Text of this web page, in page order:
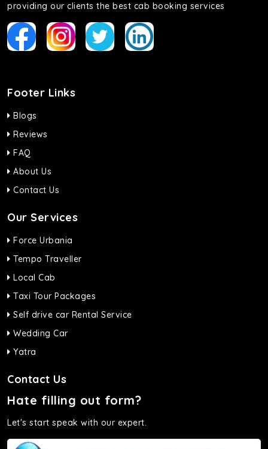
providing our clients the best cab booking services
Footer Links
Blogs
Reviews
FAQ
About Us
Contact Us
Our Services
Force Urbania
Tempo Traveller
Local Cab
Taxi Tour Packages
Self drive car Rental Service
Wedding Car
Yatra
Contact Us
Hate filling out form?
Let's start speak with our expert.